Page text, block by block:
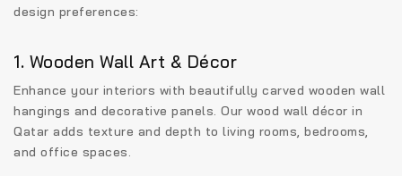
design preferences:
1. Wooden Wall Art & Décor
Enhance your interiors with beautifully carved wooden wall
hangings and decorative panels. Our wood wall décor in
Qatar adds texture and depth to living rooms, bedrooms,
and office spaces.